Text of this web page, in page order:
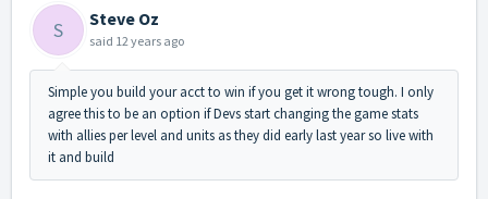
S Steve Oz
said 12 years ago
Simple you build your acct to win if you get it wrong tough. I only
agree this to be an option if Devs start changing the game stats
with allies per level and units as they did early last year so live with
it and build